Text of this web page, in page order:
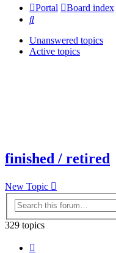
Portal Board index
Search
Unanswered topics
Active topics
finished / retired
New Topic
329 topics